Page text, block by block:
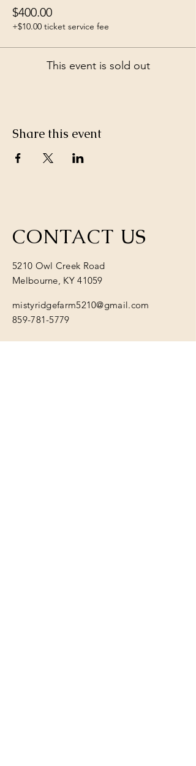
$400.00
+$10.00 ticket service fee
This event is sold out
Share this event
CONTACT US
5210 Owl Creek Road
Melbourne, KY 41059
mistyridgefarm5210@gmail.com
859-781-5779